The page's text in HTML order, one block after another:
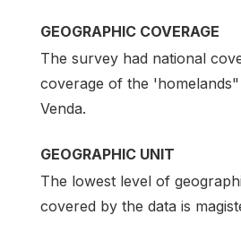
GEOGRAPHIC COVERAGE
The survey had national
coverage of the 'homelands"
Venda.
GEOGRAPHIC UNIT
The lowest level of
covered by the data is